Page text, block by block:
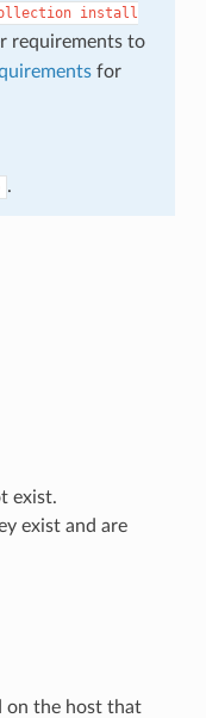
install
requirements to
for
.
exist.
exist and are
on the host that